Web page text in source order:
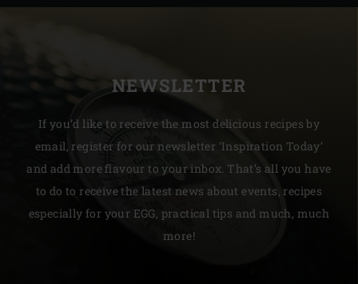
NEWSLETTER
If you’d like to receive the most delicious recipes by
email, register for our newsletter ‘Inspiration Today’
and add more flavour to your inbox. That’s all you have
to do to receive the latest news about events, recipes
especially for your EGG, practical tips and much, much
more!